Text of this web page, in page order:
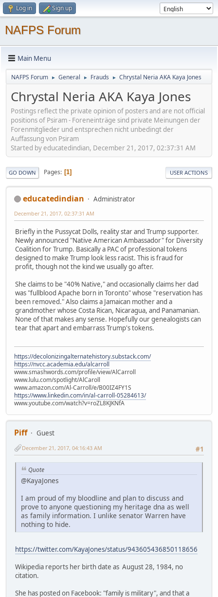
Log in Sign up
NAFPS Forum
Main Menu
NAFPS Forum ► General ► Frauds ► Chrystal Neria AKA Kaya Jones
Chrystal Neria AKA Kaya Jones
Postings reflect the private opinion of posters and are not official
positions of Psiram - Foreneinträge sind private Meinungen der
Forenmitglieder und entsprechen nicht unbedingt der
Auffassung von Psiram
Started by educatedindian, December 21, 2017, 02:37:31 AM
GO DOWN Pages 1 USER ACTIONS
educatedindian Administrator
December 21, 2017, 02:37:31 AM
Briefly in the Pussycat Dolls, reality star and Trump supporter.
Newly announced "Native American Ambassador" for Diversity
Coalition for Trump. Basically a PAC of professional tokens
designed to make Trump look less racist. This is fraud for
profit, though not the kind we usually go after.
She claims to be "40% Native," and occasionally claims her dad
was "fullblood Apache born in Toronto" whose "reservation has
been removed." Also claims a Jamaican mother and a
grandmother whose Costa Rican, Nicaragua, and Panamanian.
None of that makes any sense. Hopefully our genealogists can
tear that apart and embarrass Trump's tokens.
https://decolonizingalternatehistory.substack.com/
https://nvcc.academia.edu/alcarroll
www.smashwords.com/profile/view/AlCarroll
www.lulu.com/spotlight/AlCaroll
www.amazon.com/Al-Carroll/e/B00IZ4FY1S
https://www.linkedin.com/in/al-carroll-05284613/
www.youtube.com/watch?v=roZL8KJKNfA
Piff
Guest
#1
December 21, 2017, 04:16:43 AM
Quote
@KayaJones
I am proud of my bloodline and plan to discuss and
prove to anyone questioning my heritage dna as well
as family information. I unlike senator Warren have
nothing to hide.
https://twitter.com/KayaJones/status/943605436850118656
Wikipedia reports her birth date as August 28, 1984, no
citation.
She has posted on Facebook: "family is military", and that a